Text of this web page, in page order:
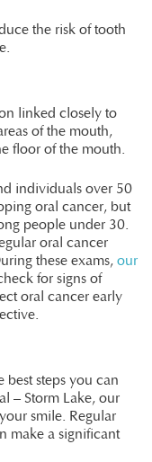
the risk of tooth
linked closely to
of the mouth,
floor of the mouth.
individuals over 50
oral cancer, but
people under 30.
oral cancer
these exams, our
for signs of
oral cancer early
steps you can
– Storm Lake, our
smile. Regular
make a significant